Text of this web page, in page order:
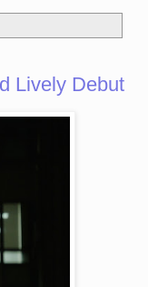
Lively Debut